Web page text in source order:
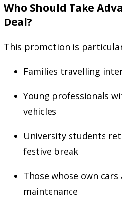
Who Should Take
Deal?
This promotion is
Families travelling
Young professionals
vehicles
University students
festive break
Those whose own
maintenance